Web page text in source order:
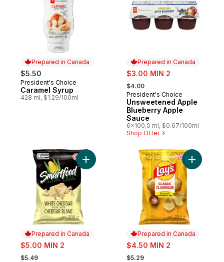
Prepared in Canada
$5.50
Prepared in Canada
President's Choice
Caramel Syrup
428 ml, $1.29/100ml
Prepared in Canada
sale:
$3.00 MIN 2
, formerly:
$4.00
Prepared in Canada
President's Choice
Unsweetened Apple
Blueberry Apple
Sauce
6x100.0 ml, $0.67/100ml
Shop Offer
Prepared in Canada
sale:
$5.00 MIN 2
, formerly:
$5.49
Add White Cheddar Seasoned Popcorn
Prepared in Canada
sale:
$4.50 MIN 2
, formerly:
$5.29
Add